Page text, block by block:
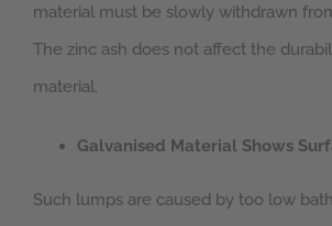
material must be slowly withdrawn
The zinc ash does not affect the
material.
Galvanised Material Shows
Such lumps are caused by too low